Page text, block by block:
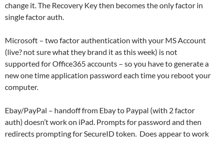
change it. The Recovery Key then becomes the only factor in
single factor auth.
Microsoft – two factor authentication with your MS Account
(live? not sure what they brand it as this week) is not
supported for Office365 accounts – so you have to generate a
new one time application password each time you reboot your
computer.
Ebay/PayPal – handoff from Ebay to Paypal (with 2 factor
auth) doesn’t work on iPad. Prompts for password and then
redirects prompting for SecureID token. Does appear to work